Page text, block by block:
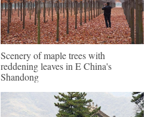
Scenery of maple trees with
reddening leaves in E China's
Shandong